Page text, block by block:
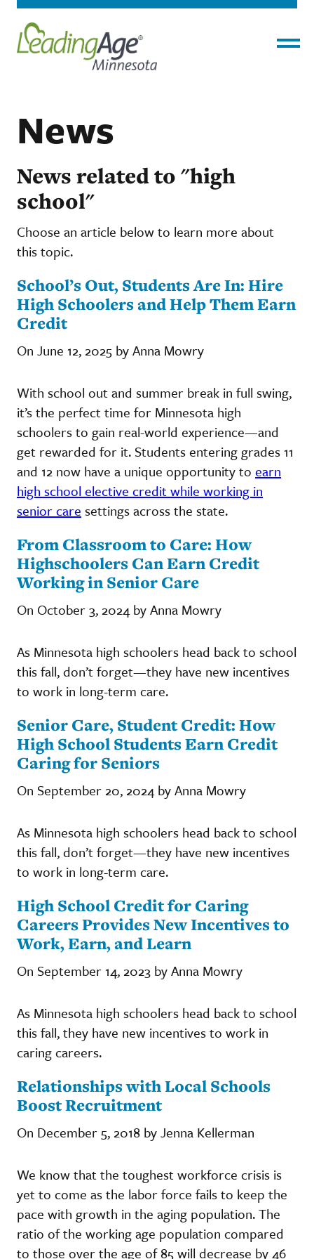
News
News related to "high
school"
Choose an article below to learn more about
this topic.
School’s Out, Students Are In: Hire
High Schoolers and Help Them Earn
Credit
On June 12, 2025 by Anna Mowry
With school out and summer break in full swing,
it’s the perfect time for Minnesota high
schoolers to gain real-world experience—and
get rewarded for it. Students entering grades 11
and 12 now have a unique opportunity to earn
high school elective credit while working in
senior care settings across the state.
From Classroom to Care: How
Highschoolers Can Earn Credit
Working in Senior Care
On October 3, 2024 by Anna Mowry
As Minnesota high schoolers head back to school
this fall, don’t forget—they have new incentives
to work in long-term care.
Senior Care, Student Credit: How
High School Students Earn Credit
Caring for Seniors
On September 20, 2024 by Anna Mowry
As Minnesota high schoolers head back to school
this fall, don’t forget—they have new incentives
to work in long-term care.
High School Credit for Caring
Careers Provides New Incentives to
Work, Earn, and Learn
On September 14, 2023 by Anna Mowry
As Minnesota high schoolers head back to school
this fall, they have new incentives to work in
caring careers.
Relationships with Local Schools
Boost Recruitment
On December 5, 2018 by Jenna Kellerman
We know that the toughest workforce crisis is
yet to come as the labor force fails to keep the
pace with growth in the aging population. The
ratio of the working age population compared
to those over the age of 85 will decrease by 46